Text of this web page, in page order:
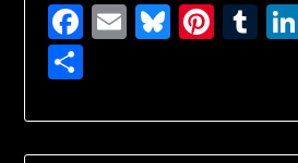
Facebook
EmailBluesky